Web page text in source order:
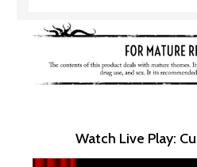
Watch Live Play: